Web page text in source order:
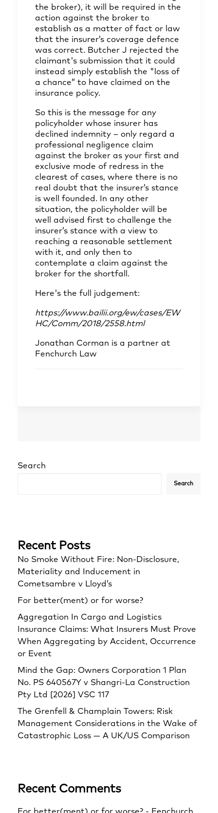
the broker), it will be required in the
action against the broker to
establish as a matter of fact or law
that the insurer’s coverage defence
was correct. Butcher J rejected the
claimant's submission that it could
instead simply establish the "loss of
a chance” to have claimed on the
insurance policy.
So this is the message for any
policyholder whose insurer has
declined indemnity – only regard a
professional negligence claim
against the broker as your first and
exclusive mode of redress in the
clearest of cases, where there is no
real doubt that the insurer’s stance
is well founded. In any other
situation, the policyholder will be
well advised first to challenge the
insurer’s stance with a view to
reaching a reasonable settlement
with it, and only then to
contemplate a claim against the
broker for the shortfall.
Here's the full judgement:
https://www.bailii.org/ew/cases/EW
HC/Comm/2018/2558.html
Jonathan Corman is a partner at
Fenchurch Law
Search
Search
Recent Posts
No Smoke Without Fire: Non-Disclosure,
Materiality and Inducement in
Cometsambre v Lloyd’s
For better(ment) or for worse?
Aggregation In Cargo and Logistics
Insurance Claims: What Insurers Must Prove
When Aggregating by Accident, Occurrence
or Event
Mind the Gap: Owners Corporation 1 Plan
No. PS 640567Y v Shangri‑La Construction
Pty Ltd [2026] VSC 117
The Grenfell & Champlain Towers: Risk
Management Considerations in the Wake of
Catastrophic Loss — A UK/US Comparison
Recent Comments